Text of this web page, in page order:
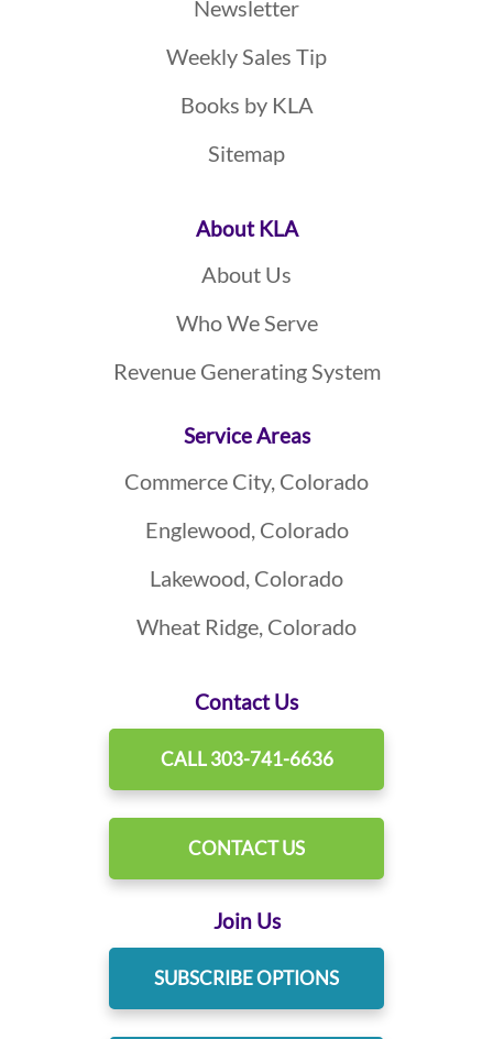
Newsletter
Weekly Sales Tip
Books by KLA
Sitemap
About KLA
About Us
Who We Serve
Revenue Generating System
Service Areas
Commerce City, Colorado
Englewood, Colorado
Lakewood, Colorado
Wheat Ridge, Colorado
Contact Us
CALL 303-741-6636
CONTACT US
Join Us
SUBSCRIBE OPTIONS